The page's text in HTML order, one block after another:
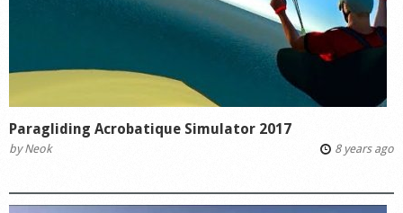
Paragliding Acrobatique Simulator 2017
byNeok 8 years ago